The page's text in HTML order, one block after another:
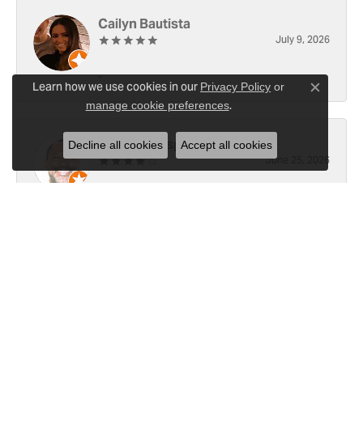
Cailyn Bautista
July 9, 2026
-
Ray Witherspoon (Spoon)
June 25, 2026
Learn how we use cookies in ourPrivacy Policy or
manage cookie preferences. Close
Decline all cookies Accept all cookies